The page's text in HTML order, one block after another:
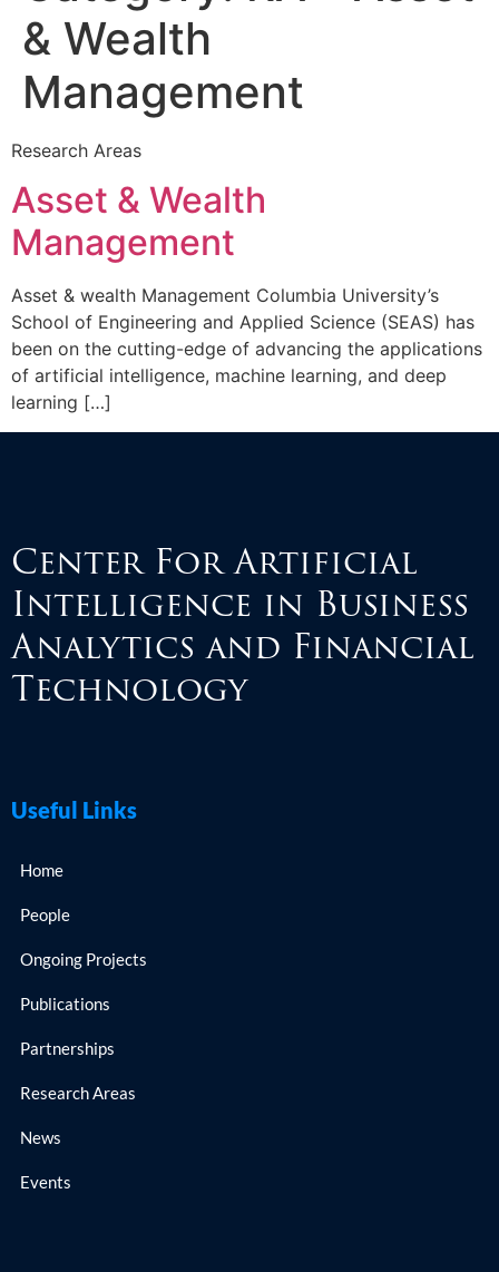
& Wealth
Management
Research Areas
Asset & Wealth
Management
Asset & wealth Management Columbia University’s
School of Engineering and Applied Science (SEAS) has
been on the cutting-edge of advancing the applications
of artificial intelligence, machine learning, and deep
learning […]
Center For Artificial
Intelligence in Business
Analytics and Financial
Technology
Useful Links
Home
People
Ongoing Projects
Publications
Partnerships
Research Areas
News
Events